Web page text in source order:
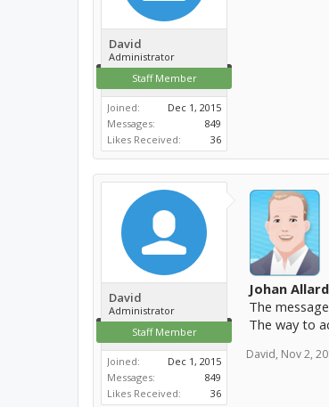
David
Administrator
Staff Member
Joined:
Dec 1, 2015
Messages:
849
Likes Received:
36
David
Administrator
Staff Member
Joined:
Dec 1, 2015
Messages:
849
Likes Received:
36
Johan Allard
The
The way to
David, Nov 2,